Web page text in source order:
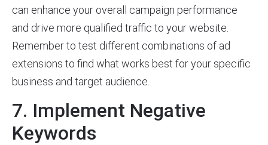
can enhance your overall campaign performance
and drive more qualified traffic to your website.
Remember to test different combinations of ad
extensions to find what works best for your specific
business and target audience.
7. Implement Negative
Keywords